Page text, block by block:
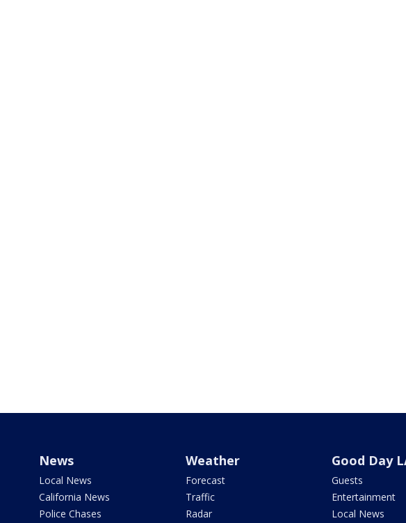
News
Local News
California News
Police Chases
Weather
Forecast
Traffic
Radar
Good Day
Guests
Entertainment
Local News